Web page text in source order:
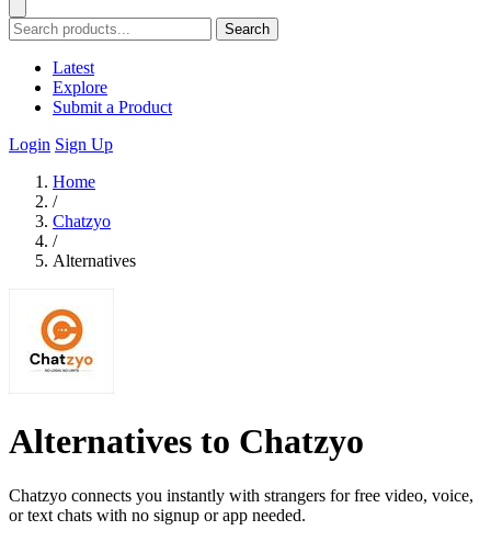
Search
Latest
Explore
Submit a Product
Login Sign Up
Home
/
Chatzyo
/
Alternatives
Alternatives to Chatzyo
Chatzyo connects you instantly with strangers for free video, voice,
or text chats with no signup or app needed.